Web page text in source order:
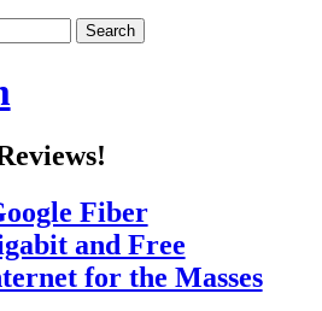
Fiber
and Free
for the Masses